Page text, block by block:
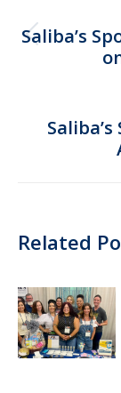
Saliba’s
Related